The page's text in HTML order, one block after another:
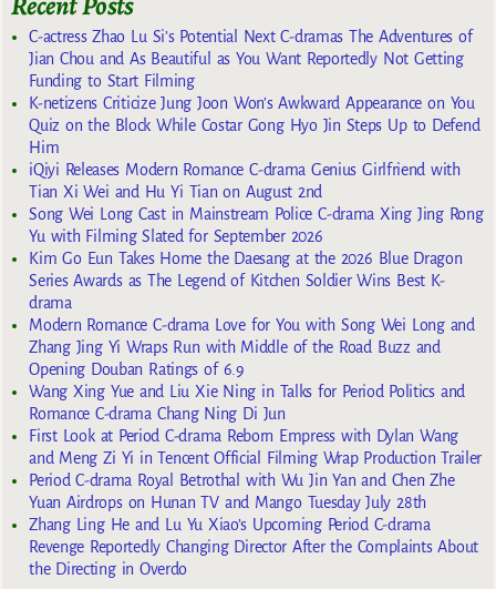
C-actress Zhao Lu Si’s Potential Next C-dramas The Adventures of
Jian Chou and As Beautiful as You Want Reportedly Not Getting
Funding to Start Filming
K-netizens Criticize Jung Joon Won’s Awkward Appearance on You
Quiz on the Block While Costar Gong Hyo Jin Steps Up to Defend
Him
iQiyi Releases Modern Romance C-drama Genius Girlfriend with
Tian Xi Wei and Hu Yi Tian on August 2nd
Song Wei Long Cast in Mainstream Police C-drama Xing Jing Rong
Yu with Filming Slated for September 2026
Kim Go Eun Takes Home the Daesang at the 2026 Blue Dragon
Series Awards as The Legend of Kitchen Soldier Wins Best K-
drama
Modern Romance C-drama Love for You with Song Wei Long and
Zhang Jing Yi Wraps Run with Middle of the Road Buzz and
Opening Douban Ratings of 6.9
Wang Xing Yue and Liu Xie Ning in Talks for Period Politics and
Romance C-drama Chang Ning Di Jun
First Look at Period C-drama Reborn Empress with Dylan Wang
and Meng Zi Yi in Tencent Official Filming Wrap Production Trailer
Period C-drama Royal Betrothal with Wu Jin Yan and Chen Zhe
Yuan Airdrops on Hunan TV and Mango Tuesday July 28th
Zhang Ling He and Lu Yu Xiao’s Upcoming Period C-drama
Revenge Reportedly Changing Director After the Complaints About
the Directing in Overdo